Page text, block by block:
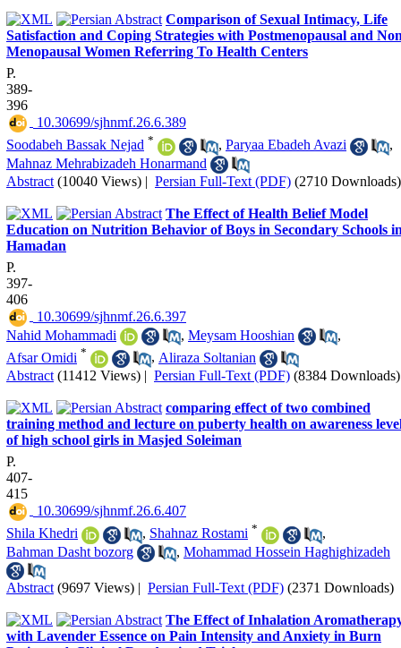
Comparison of Sexual Intimacy, Life
Satisfaction and Coping Strategies with Postmenopausal and
Menopausal Women Referring To Health Centers
P.
389-
396
‎ 10.30699/sjhnmf.26.6.389
Soodabeh Bassak Nejad * , Paryaa Ebadeh Avazi
,
Mahnaz Mehrabizadeh Honarmand
Abstract (10040 Views) | Persian Full-Text (PDF) (2710 Downloads)
The Effect of Health Belief Model
Education on Nutrition Behavior of Boys in Secondary Schools
Hamadan
P.
397-
406
‎ 10.30699/sjhnmf.26.6.397
Nahid Mohammadi
, Meysam Hooshian
,
Afsar Omidi * , Aliraza Soltanian
Abstract (11412 Views) | Persian Full-Text (PDF) (8384 Downloads)
comparing effect of two combined
training method and lecture on puberty health on awareness
of high school girls in Masjed Soleiman
P.
407-
415
‎ 10.30699/sjhnmf.26.6.407
Shila Khedri
, Shahnaz Rostami *
,
Bahman Dasht bozorg
, Mohammad Hossein Haghighizadeh
Abstract (9697 Views) | Persian Full-Text (PDF) (2371 Downloads)
The Effect of Inhalation
with Lavender Essence on Pain Intensity and Anxiety in Burn